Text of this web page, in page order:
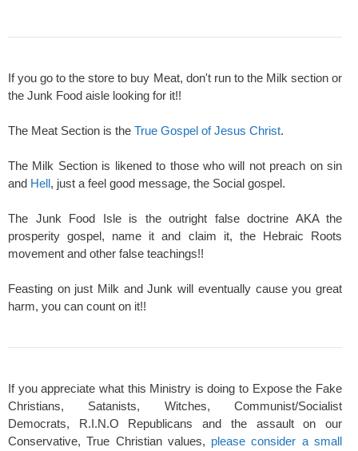
If you go to the store to buy Meat, don't run to the Milk section or
the Junk Food aisle looking for it!!
The Meat Section is the True Gospel of Jesus Christ.
The Milk Section is likened to those who will not preach on sin
and Hell, just a feel good message, the Social gospel.
The Junk Food Isle is the outright false doctrine AKA the
prosperity gospel, name it and claim it, the Hebraic Roots
movement and other false teachings!!
Feasting on just Milk and Junk will eventually cause you great
harm, you can count on it!!
If you appreciate what this Ministry is doing to Expose the Fake
Christians, Satanists, Witches, Communist/Socialist
Democrats, R.I.N.O Republicans and the assault on our
Conservative, True Christian values, please consider a small